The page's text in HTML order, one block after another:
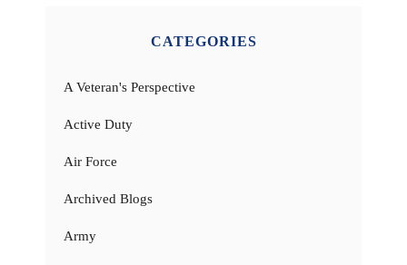
CATEGORIES
A Veteran's Perspective
Active Duty
Air Force
Archived Blogs
Army